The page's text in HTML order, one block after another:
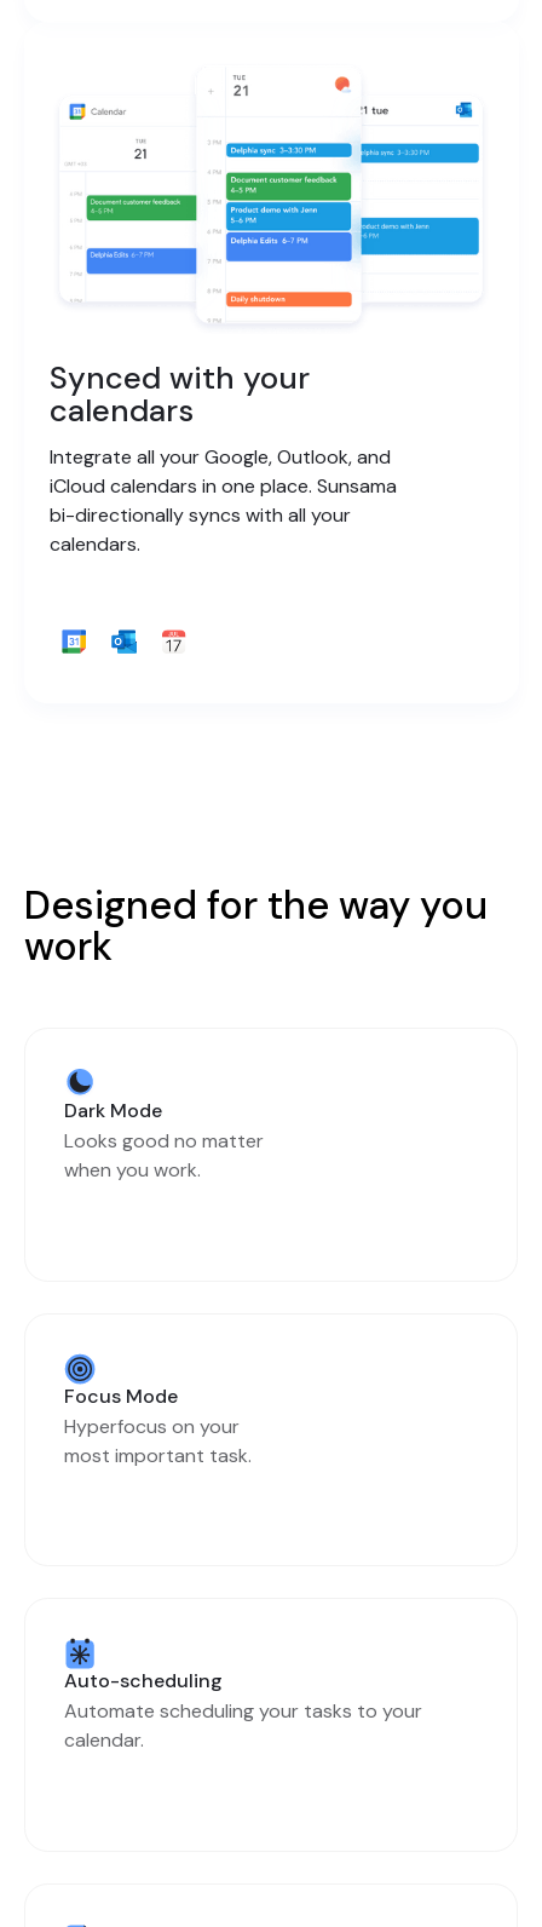
Synced with your
calendars
Integrate all your Google, Outlook, and
iCloud calendars in one place. Sunsama
bi-directionally syncs with all your
calendars.
Designed for the way you
work
Dark Mode
Looks good no matter
when you work.
Focus Mode
Hyperfocus on your
most important task.
Auto-scheduling
Automate scheduling your tasks to your
calendar.